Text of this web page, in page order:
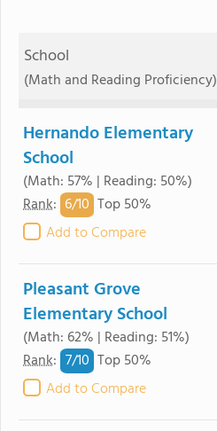
School
(Math and Reading Proficiency)
Hernando Elementary
School
(Math: 57% | Reading: 50%)
Rank: 6/10 Top 50%
Add to Compare
Pleasant Grove
Elementary School
(Math: 62% | Reading: 51%)
Rank: 7/10 Top 50%
Add to Compare